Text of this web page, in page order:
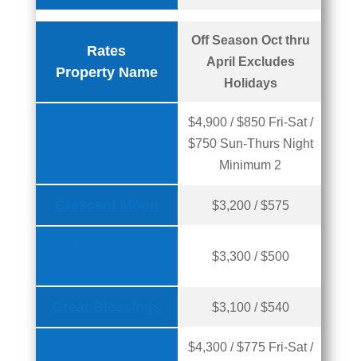
Rates
Property Name
Off Season Oct thru
April Excludes
Holidays
$4,900 / $850 Fri-Sat /
$750 Sun-Thurs Night
Minimum 2
$3,200 / $575
$3,300 / $500
$3,100 / $540
$4,300 / $775 Fri-Sat /